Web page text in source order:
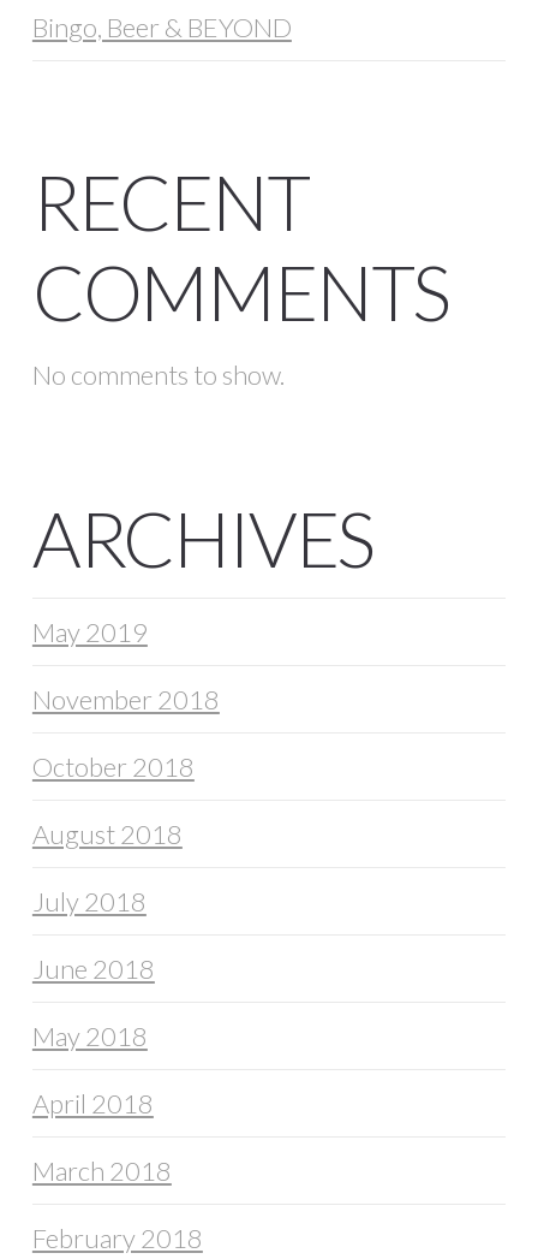
Bingo, Beer & BEYOND
RECENT
COMMENTS
No comments to show.
ARCHIVES
May 2019
November 2018
October 2018
August 2018
July 2018
June 2018
May 2018
April 2018
March 2018
February 2018